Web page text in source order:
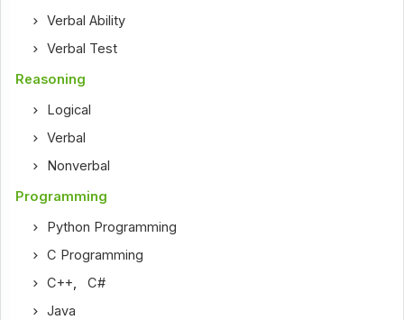
Verbal Ability
Verbal Test
Reasoning
Logical
Verbal
Nonverbal
Programming
Python Programming
C Programming
C++,C#
Java